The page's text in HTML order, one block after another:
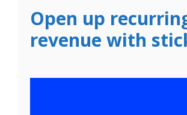
Open up
revenue with